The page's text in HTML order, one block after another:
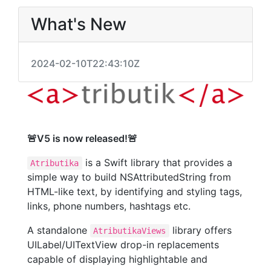
What's New
2024-02-10T22:43:10Z
🚨V5 is now released!🚨
Atributika
is a Swift library that provides a
simple way to build NSAttributedString from
HTML-like text, by identifying and styling tags,
links, phone numbers, hashtags etc.
A standalone
AtributikaViews
library offers
UILabel/UITextView drop-in replacements
capable of displaying highlightable and